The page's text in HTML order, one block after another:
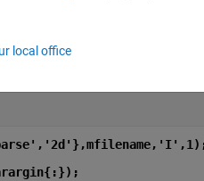
local office